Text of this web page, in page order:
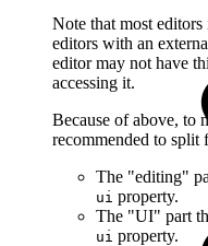
Note that most
editors with an
editor may not have
accessing it.
Because of above, to
recommended to split
The "editing"
ui property.
The "UI" part
ui property.